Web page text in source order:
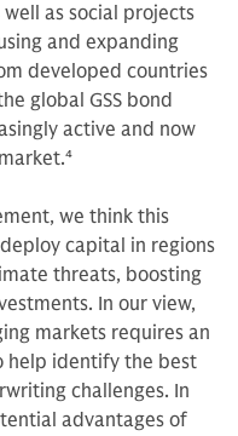
as social projects
and expanding
developed countries
global GSS bond
active and now
4
we think this
capital in regions
threats, boosting
In our view,
markets requires an
help identify the best
challenges. In
advantages of